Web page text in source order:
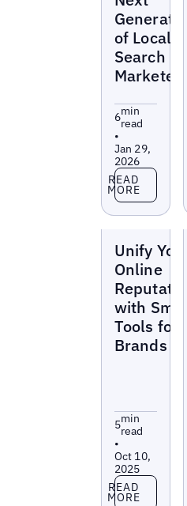
Generation
of Local
Search
Marketers
6min
read
•
Jan 29,
2026
Read more
READ
MORE
Unify Your
Online
Reputation
with Smart
Tools for
Brands
5min
read
•
Oct 10,
2025
Read more
READ
MORE